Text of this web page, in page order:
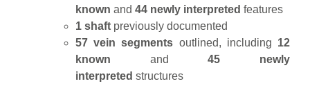
known and 44 newly interpreted features
1 shaft previously documented
57 vein segments outlined, including 12
known and45 newly
interpreted structures